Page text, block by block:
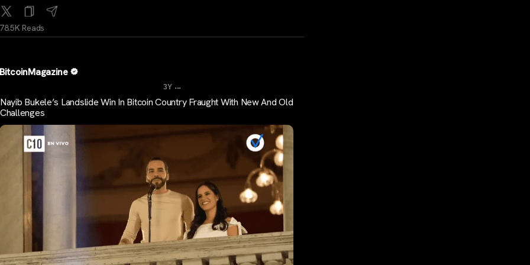
78.5K Reads
BitcoinMagazine
3Y ...
Nayib Bukele’s Landslide Win In Bitcoin Country Fraught With New And Old
Challenges